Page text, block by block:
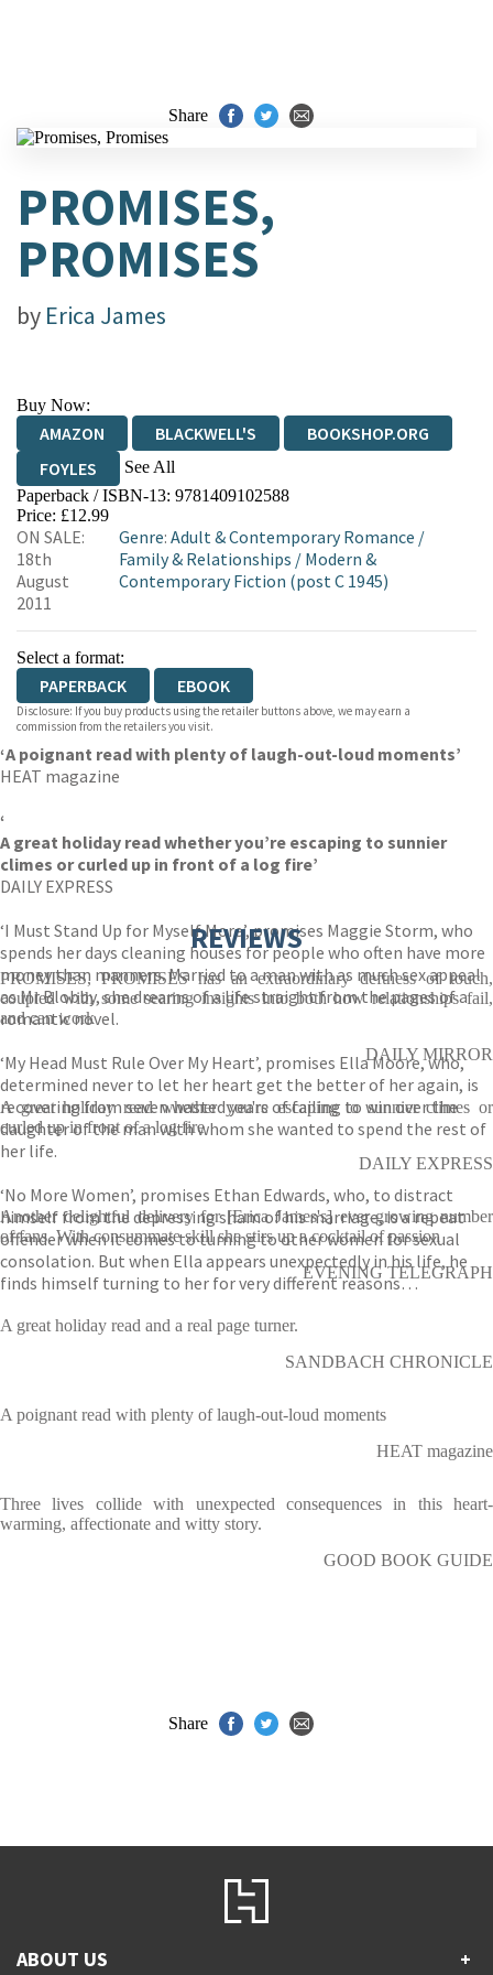
Share
PROMISES,
PROMISES
by Erica James
Buy Now:
AMAZON BLACKWELL'S
BOOKSHOP.ORG
FOYLES
See All
HIVE WATERSTONES
WORDERY
Paperback / ISBN-13: 9781409102588
Price: £12.99
ON SALE:
18th
August
2011
Genre:Adult & Contemporary Romance /
Family & Relationships / Modern &
Contemporary Fiction (post C 1945)
Select a format:
PAPERBACK EBOOK
Disclosure: If you buy products using the retailer buttons above, we may earn a
commission from the retailers you visit.
‘A poignant read with plenty of laugh-out-loud moments’
HEAT magazine
‘
A great holiday read whether you’re escaping to sunnier
climes or curled up in front of a log fire’
DAILY EXPRESS
‘I Must Stand Up for Myself More’, promises Maggie Storm, who
spends her days cleaning houses for people who often have more
money than manners. Married to a man with as much sex appeal
as Mr Blobby, she dreams of a life straight from the pages of a
romantic novel.
‘My Head Must Rule Over My Heart’, promises Ella Moore, who,
determined never to let her heart get the better of her again, is
recovering from seven wasted years of failing to win over the
daughter of the man with whom she wanted to spend the rest of
her life.
‘No More Women’, promises Ethan Edwards, who, to distract
himself from the depressing sham of his marriage, is a repeat
offender when it comes to turning to other women for sexual
consolation. But when Ella appears unexpectedly in his life, he
finds himself turning to her for very different reasons…
REVIEWS
PROMISES, PROMISES has an extraordinary deftness of touch,
coupled with some searing insights into both how relationships fail,
and can work
DAILY MIRROR
A great holiday read whether you're escaping to sunnier climes or
curled up in front of a log fire
DAILY EXPRESS
Another delightful delivery for [Erica James's] ever-growing number
of fans. With consummate skill she stirs up a cocktail of passion
EVENING TELEGRAPH
A great holiday read and a real page turner.
SANDBACH CHRONICLE
A poignant read with plenty of laugh-out-loud moments
HEAT magazine
Three lives collide with unexpected consequences in this heart-
warming, affectionate and witty story.
GOOD BOOK GUIDE
Share
ABOUT US +